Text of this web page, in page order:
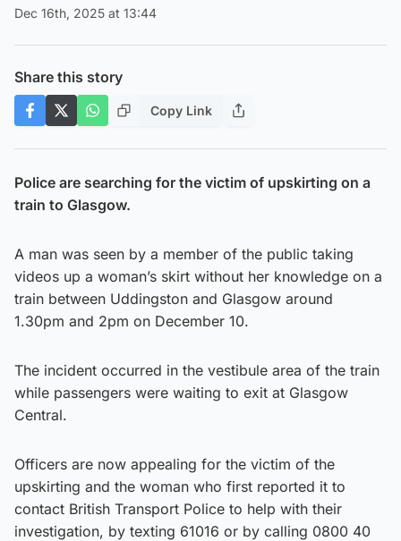
Dec 16th, 2025 at 13:44
Share this story
Copy Link
Police are searching for the victim of upskirting on a
train to Glasgow.
A man was seen by a member of the public taking
videos up a woman’s skirt without her knowledge on a
train between Uddingston and Glasgow around
1.30pm and 2pm on December 10.
The incident occurred in the vestibule area of the train
while passengers were waiting to exit at Glasgow
Central.
Officers are now appealing for the victim of the
upskirting and the woman who first reported it to
contact British Transport Police to help with their
investigation, by texting 61016 or by calling 0800 40